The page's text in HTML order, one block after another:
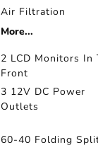
Air Filtration
More...
2 LCD Monitors In
Front
3 12V DC Power
Outlets
60-40 Folding